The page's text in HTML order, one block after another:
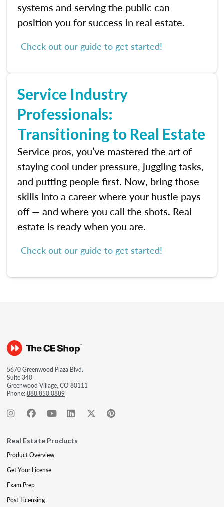
systems and serving the public can
position you for success in real estate.
Check out our guide to get started!
Service Industry
Professionals:
Transitioning to Real Estate
Service pros, you’ve mastered the art of
staying cool under pressure, juggling tasks,
and putting people first. Now, bring those
skills into a career where your hustle pays
off — and where you call the shots. Real
estate is ready when you are.
Check out our guide to get started!
5670 Greenwood Plaza Blvd.
Suite 340
Greenwood Village, CO 80111
Phone:888.850.0889
Real Estate Products
Product Overview
Get Your License
Exam Prep
Post-Licensing